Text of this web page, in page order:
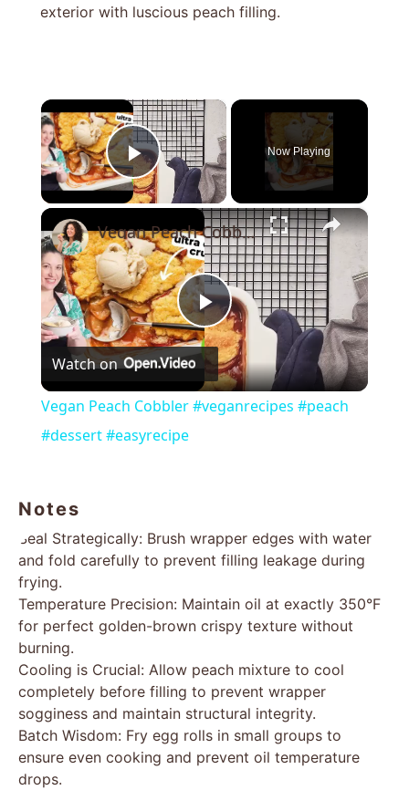
exterior with luscious peach filling.
×
Play Video
Now Playing
×
Play
Video
Vegan Peach Cobbler #veganrecipes #peach #dessert #easyrecipe
Watch on
Vegan Peach Cobbler #veganrecipes #peach
#dessert #easyrecipe
Notes
Seal Strategically: Brush wrapper edges with water
and fold carefully to prevent filling leakage during
frying.
Temperature Precision: Maintain oil at exactly 350°F
for perfect golden-brown crispy texture without
burning.
Cooling is Crucial: Allow peach mixture to cool
completely before filling to prevent wrapper
sogginess and maintain structural integrity.
Batch Wisdom: Fry egg rolls in small groups to
ensure even cooking and prevent oil temperature
drops.